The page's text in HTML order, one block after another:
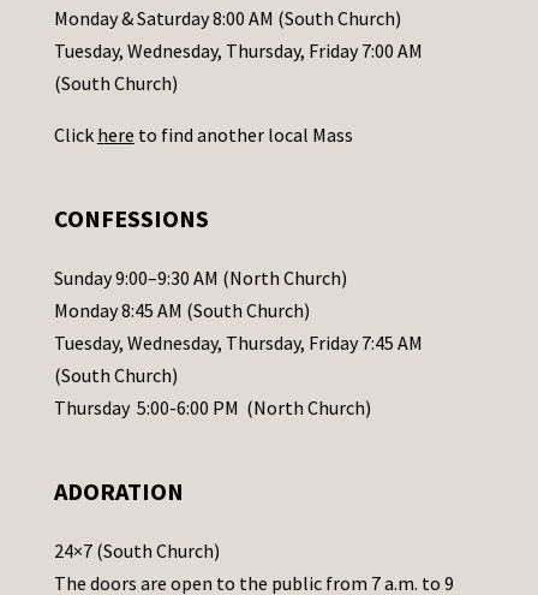
a
c
t
s
l
e
a
s
e
a
e
Monday & Saturday 8:00 AM (South Church)
Tuesday, Wednesday, Thursday, Friday 7:00 AM
(South Church)
Click here to find another local Mass
CONFESSIONS
Sunday 9:00–9:30 AM (North Church)
Monday 8:45 AM (South Church)
Tuesday, Wednesday, Thursday, Friday 7:45 AM
(South Church)
Thursday 5:00-6:00 PM (North Church)
ADORATION
24×7 (South Church)
The doors are open to the public from 7 a.m. to 9